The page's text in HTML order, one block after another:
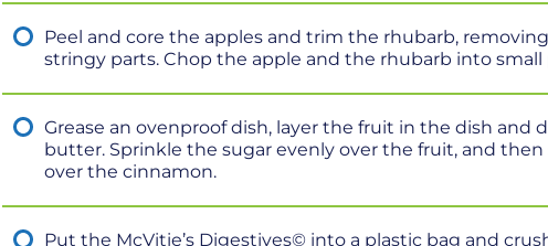
Peel and core the apples and trim the rhubarb,
stringy parts. Chop the apple and the rhubarb into small
Grease an ovenproof dish, layer the fruit in the dish and
butter. Sprinkle the sugar evenly over the fruit, and then
over the cinnamon.
Put the McVitie’s Digestives© into a plastic bag and